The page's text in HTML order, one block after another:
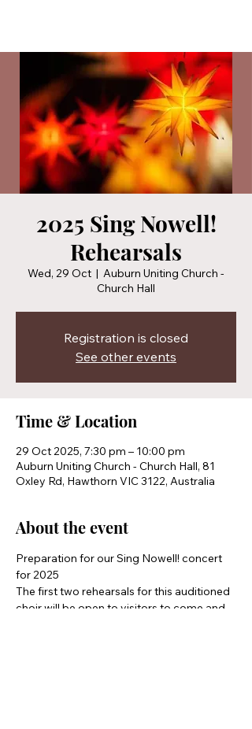
2025 Sing Nowell!
Rehearsals
Wed, 29 Oct
  |
Auburn Uniting Church -
Church Hall
Registration is closed
See other events
Time & Location
29 Oct 2025, 7:30 pm – 10:00 pm
Auburn Uniting Church - Church Hall, 81
Oxley Rd, Hawthorn VIC 3122, Australia
About the event
Preparation for our Sing Nowell! concert
for 2025
The first two rehearsals for this auditioned
choir will be open to visitors to come and